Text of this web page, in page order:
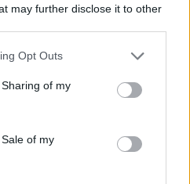
may further disclose it to other
Opt Outs
of my
of my
Ainring
Siezenheim
5071 Walserberg